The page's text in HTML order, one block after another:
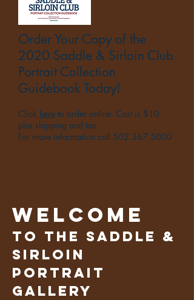
Order Your Copy of the
2020 Saddle & Sirloin Club
Portrait Collection
Guidebook Today!
Click here to order online. Cost is $10
plus shipping and tax.
For more information call 502.367.5000
Welcome
to the Saddle &
Sirloin
Portrait
Gallery